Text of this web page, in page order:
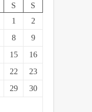
S
S
1
2
8
9
15
16
22
23
29
30